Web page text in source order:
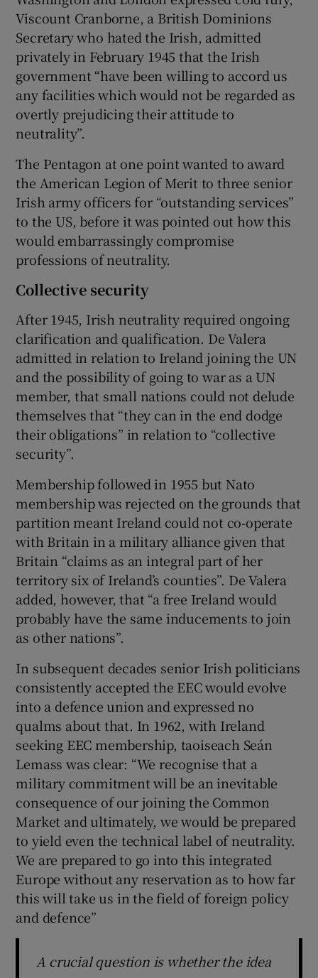
Viscount Cranborne, a British Dominions
Secretary who hated the Irish, admitted
privately in February 1945 that the Irish
government “have been willing to accord us
any facilities which would not be regarded as
overtly prejudicing their attitude to
neutrality”.
The Pentagon at one point wanted to award
the American Legion of Merit to three senior
Irish army officers for “outstanding services”
to the US, before it was pointed out how this
would embarrassingly compromise
professions of neutrality.
Collective security
After 1945, Irish neutrality required ongoing
clarification and qualification. De Valera
admitted in relation to Ireland joining the UN
and the possibility of going to war as a UN
member, that small nations could not delude
themselves that “they can in the end dodge
their obligations” in relation to “collective
security”.
Membership followed in 1955 but Nato
membership was rejected on the grounds that
partition meant Ireland could not co-operate
with Britain in a military alliance given that
Britain “claims as an integral part of her
territory six of Ireland’s counties”. De Valera
added, however, that “a free Ireland would
probably have the same inducements to join
as other nations”.
In subsequent decades senior Irish politicians
consistently accepted the EEC would evolve
into a defence union and expressed no
qualms about that. In 1962, with Ireland
seeking EEC membership, taoiseach Seán
Lemass was clear: “We recognise that a
military commitment will be an inevitable
consequence of our joining the Common
Market and ultimately, we would be prepared
to yield even the technical label of neutrality.
We are prepared to go into this integrated
Europe without any reservation as to how far
this will take us in the field of foreign policy
and defence”
A crucial question is whether the idea